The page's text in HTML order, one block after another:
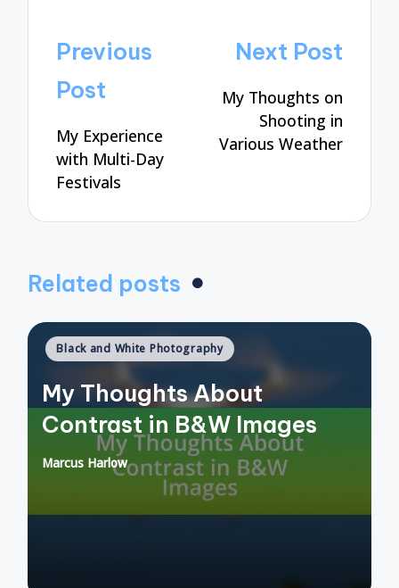
Post
navigation
Previous
Post
My Experience
with Multi-Day
Festivals
Next Post
My Thoughts on
Shooting in
Various Weather
Related posts
Posted
Black and White Photography
My Thoughts About
Contrast in B&W Images
Posted
Marcus Harlow